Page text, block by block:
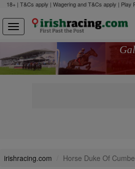
18+ | T&Cs apply | Wagering and T&Cs apply | Play
irishracing.com Horse Duke Of